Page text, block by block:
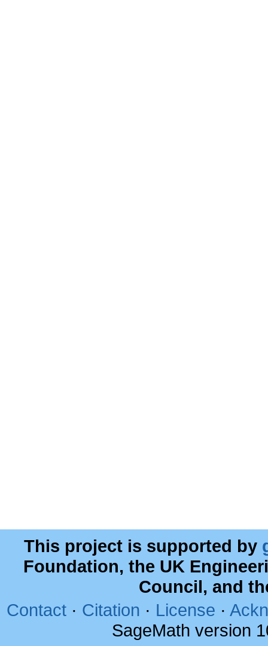
This project is supported by
Foundation, the UK
Council, and
Contact · Citation · License ·
SageMath version